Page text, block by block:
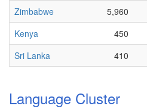
Zimbabwe
5,960
Kenya
450
Sri Lanka
410
Language Cluster